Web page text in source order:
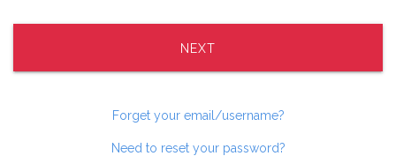
NEXT
Forget your email/username?
Need to reset your password?